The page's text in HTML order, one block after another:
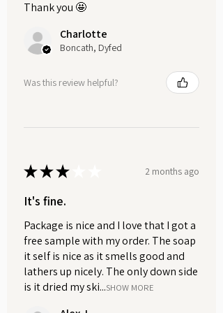
luxurious feel as the creamy
Rinse thoroughly with warm
water. The whipped formula is
easy to wash off, leaving your
whipped soap to the area you
into your skin in a circular motion
to create an amazing lather that’s
perfect for shaving.
Bubble bath~ Whipped soaps
create lots of big fluffy bubbles.
Thank you 🤩
Charlotte
Boncath, Dyfed
Was this review helpful?
★★★ 2 months ago
It's fine.
Package is nice and I love that I got a
free sample with my order. The soap
it self is nice as it smells good and
lathers up nicely. The only down side
is it dried my ski...SHOW MORE